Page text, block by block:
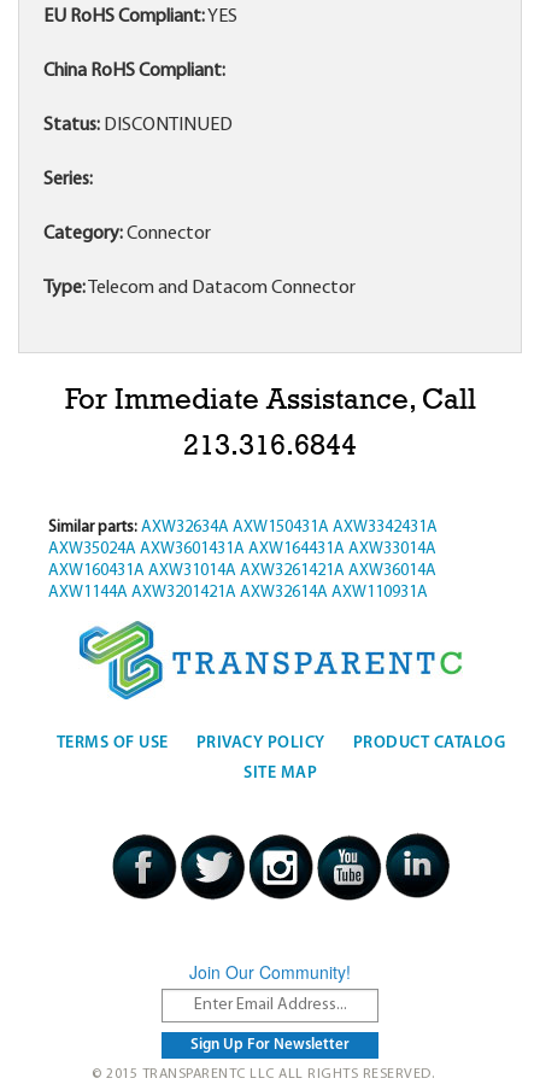
EU RoHS Compliant:YES
China RoHS Compliant:
Status: DISCONTINUED
Series:
Category:Connector
Type: Telecom and Datacom Connector
For Immediate Assistance, Call
213.316.6844
Similar parts: AXW32634A AXW150431A AXW3342431A
AXW35024A AXW3601431A AXW164431A AXW33014A
AXW160431A AXW31014A AXW3261421A AXW36014A
AXW1144A AXW3201421A AXW32614A AXW110931A
TERMS OF USE PRIVACY POLICY
PRODUCT CATALOG
SITE MAP
Join Our Community!
© 2015 TRANSPARENTC LLC ALL RIGHTS RESERVED.